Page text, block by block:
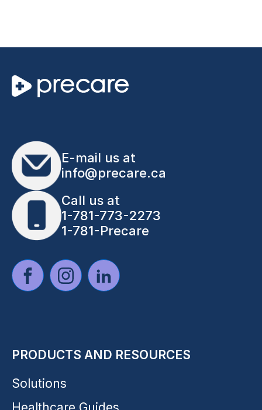
E-mail us at
info@precare.ca
Call us at
1-781-773-2273
1-781-Precare
PRODUCTS AND RESOURCES
Solutions